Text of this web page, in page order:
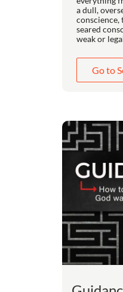
a dull,
conscience,
seared
weak or
less
deal with
friends,
freedom
Christ.
Go to